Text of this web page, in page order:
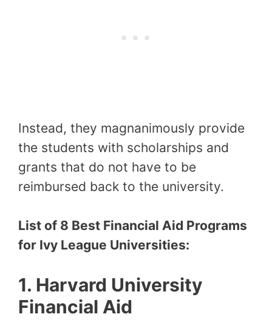
Instead, they magnanimously provide
the students with scholarships and
grants that do not have to be
reimbursed back to the university.
List of 8 Best Financial Aid Programs
for Ivy League Universities:
1. Harvard University
Financial Aid